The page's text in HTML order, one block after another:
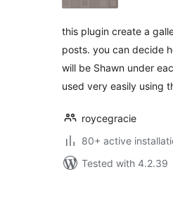
this plugin create a
posts. you can decide
will be Shawn under
used very easily using
roycegracie
80+ active
Tested with 4.2.39